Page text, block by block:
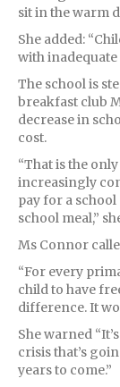
sit in the warm
She added:
with
The school is
breakfast club
decrease in
cost.
“That is the
increasingly
pay for a
school meal,”
Ms Connor
“For every
child to have
difference. It
She warned
crisis that’s
years to come.”